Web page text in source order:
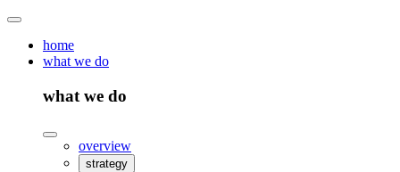
home
what we do
what we do
overview
strategy